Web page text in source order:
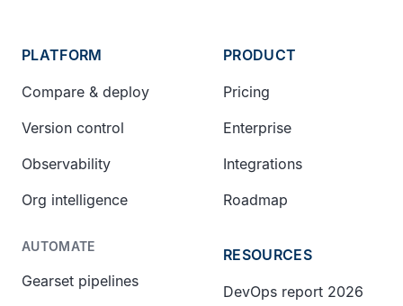
PLATFORM
Compare & deploy
Version control
Observability
Org intelligence
AUTOMATE
Gearset pipelines
PRODUCT
Pricing
Enterprise
Integrations
Roadmap
RESOURCES
DevOps report 2026